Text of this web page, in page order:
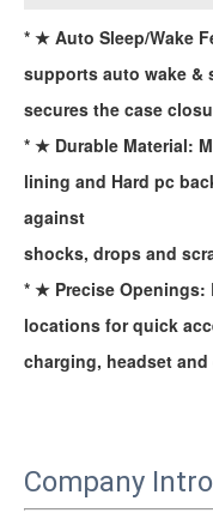
* ★ Auto Sleep/Wake
supports auto wake &
secures the case
* ★ Durable Material:
lining and Hard pc
against
shocks, drops and
* ★ Precise
locations for quick
charging, headset and
Company